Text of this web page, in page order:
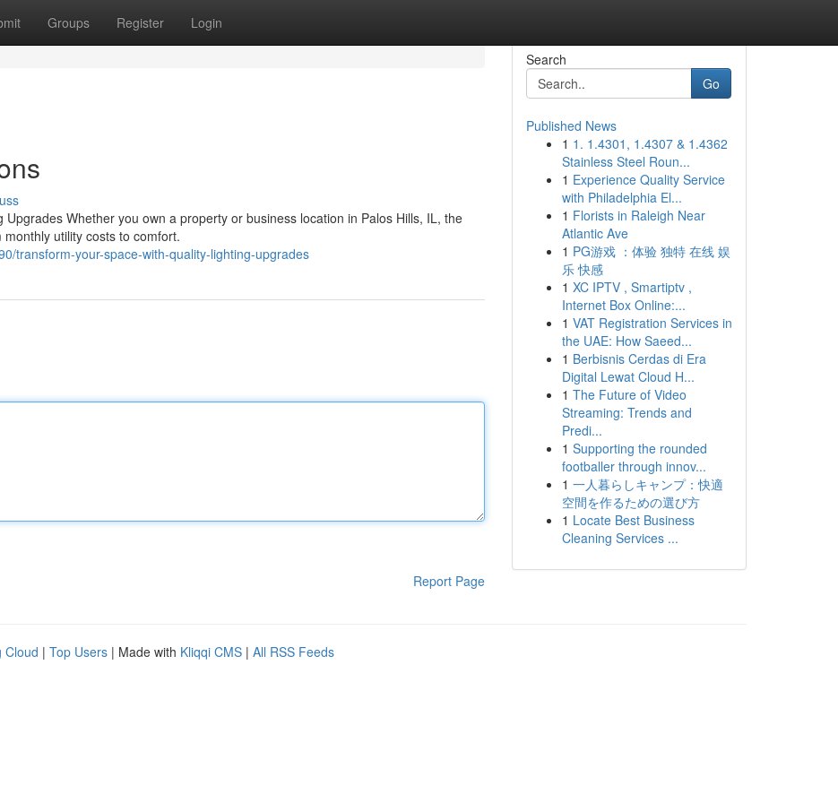
Groups Register Login
Whether you own a property or business location in Palos Hills, IL, the
utility costs to comfort.
transform-your-space-with-quality-lighting-upgrades
Report Page
Search
Go
Published News
1 1. 1.4301, 1.4307 & 1.4362
Stainless Steel Roun...
1 Experience Quality Service
with Philadelphia El...
1 Florists in Raleigh Near
Atlantic Ave
1 PG游戏 ：体验 独特 在线 娱
乐 快感
1 XC IPTV , Smartiptv ,
Internet Box Online:...
1 VAT Registration Services in
the UAE: How Saeed...
1 Berbisnis Cerdas di Era
Digital Lewat Cloud H...
1 The Future of Video
Streaming: Trends and
Predi...
1 Supporting the rounded
footballer through innov...
1 一人暮らしキャンプ：快適
空間を作るための選び方
1 Locate Best Business
Cleaning Services ...
Cloud | Top Users | Made with Kliqqi CMS | All RSS Feeds